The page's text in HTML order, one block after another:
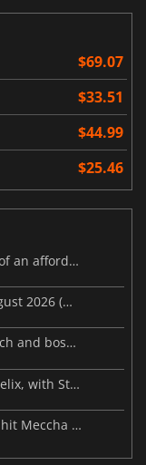
$69.07
$33.51
$44.99
$25.46
Steam Frame price leak dashes hopes of an affordable standalone VR headset
This Week's Video Game Releases - August 2026 (Week 32)
Palworld’s latest update makes Sunreach and boss battles more stable
Microsoft reportedly rethinks Project Helix, with Steam support now at risk
Malware maps and a Discord takeover hit Meccha Chameleon